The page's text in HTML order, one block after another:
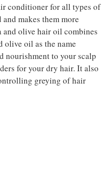
conditioner for all types of
makes them more
and olive hair oil combines
olive oil as the name
nourishment to your scalp
for your dry hair. It also
greying of hair